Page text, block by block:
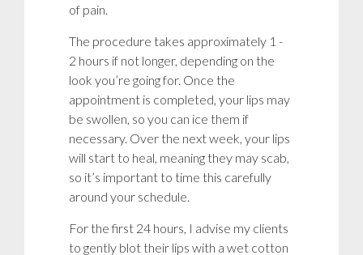
of pain.
The procedure takes approximately 1 -
2 hours if not longer, depending on the
look you’re going for. Once the
appointment is completed, your lips may
be swollen, so you can ice them if
necessary. Over the next week, your lips
will start to heal, meaning they may scab,
so it’s important to time this carefully
around your schedule.
For the first 24 hours, I advise my clients
to gently blot their lips with a wet cotton